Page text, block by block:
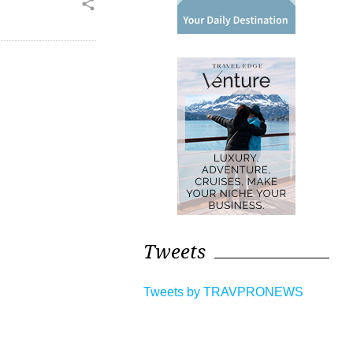
share
Tweets
Tweets by TRAVPRONEWS